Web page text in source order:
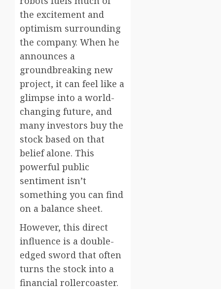
the excitement and
optimism surrounding
the company. When he
announces a
groundbreaking new
project, it can feel like a
glimpse into a world-
changing future, and
many investors buy the
stock based on that
belief alone. This
powerful public
sentiment isn’t
something you can find
on a balance sheet.
However, this direct
influence is a double-
edged sword that often
turns the stock into a
financial rollercoaster.